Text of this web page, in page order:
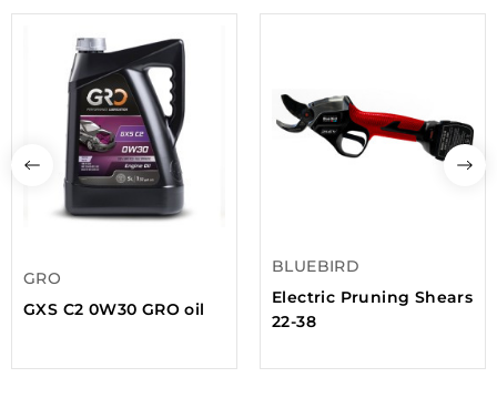
GRO
GXS C2 0W30 GRO oil
BLUEBIRD
Electric Pruning Shears
22-38